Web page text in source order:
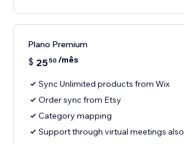
Plano Premium
$ 2550 /mês
Sync Unlimited products from Wix
Order sync from Etsy
Category mapping
Support through virtual meetings also